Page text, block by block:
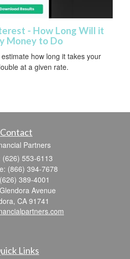
- How Long Will it
Money to Do
how long it takes your
at a given rate.
Contact
Partners
(626) 553-6113
(866) 394-7678
389-4001
Avenue
CA 91741
Links